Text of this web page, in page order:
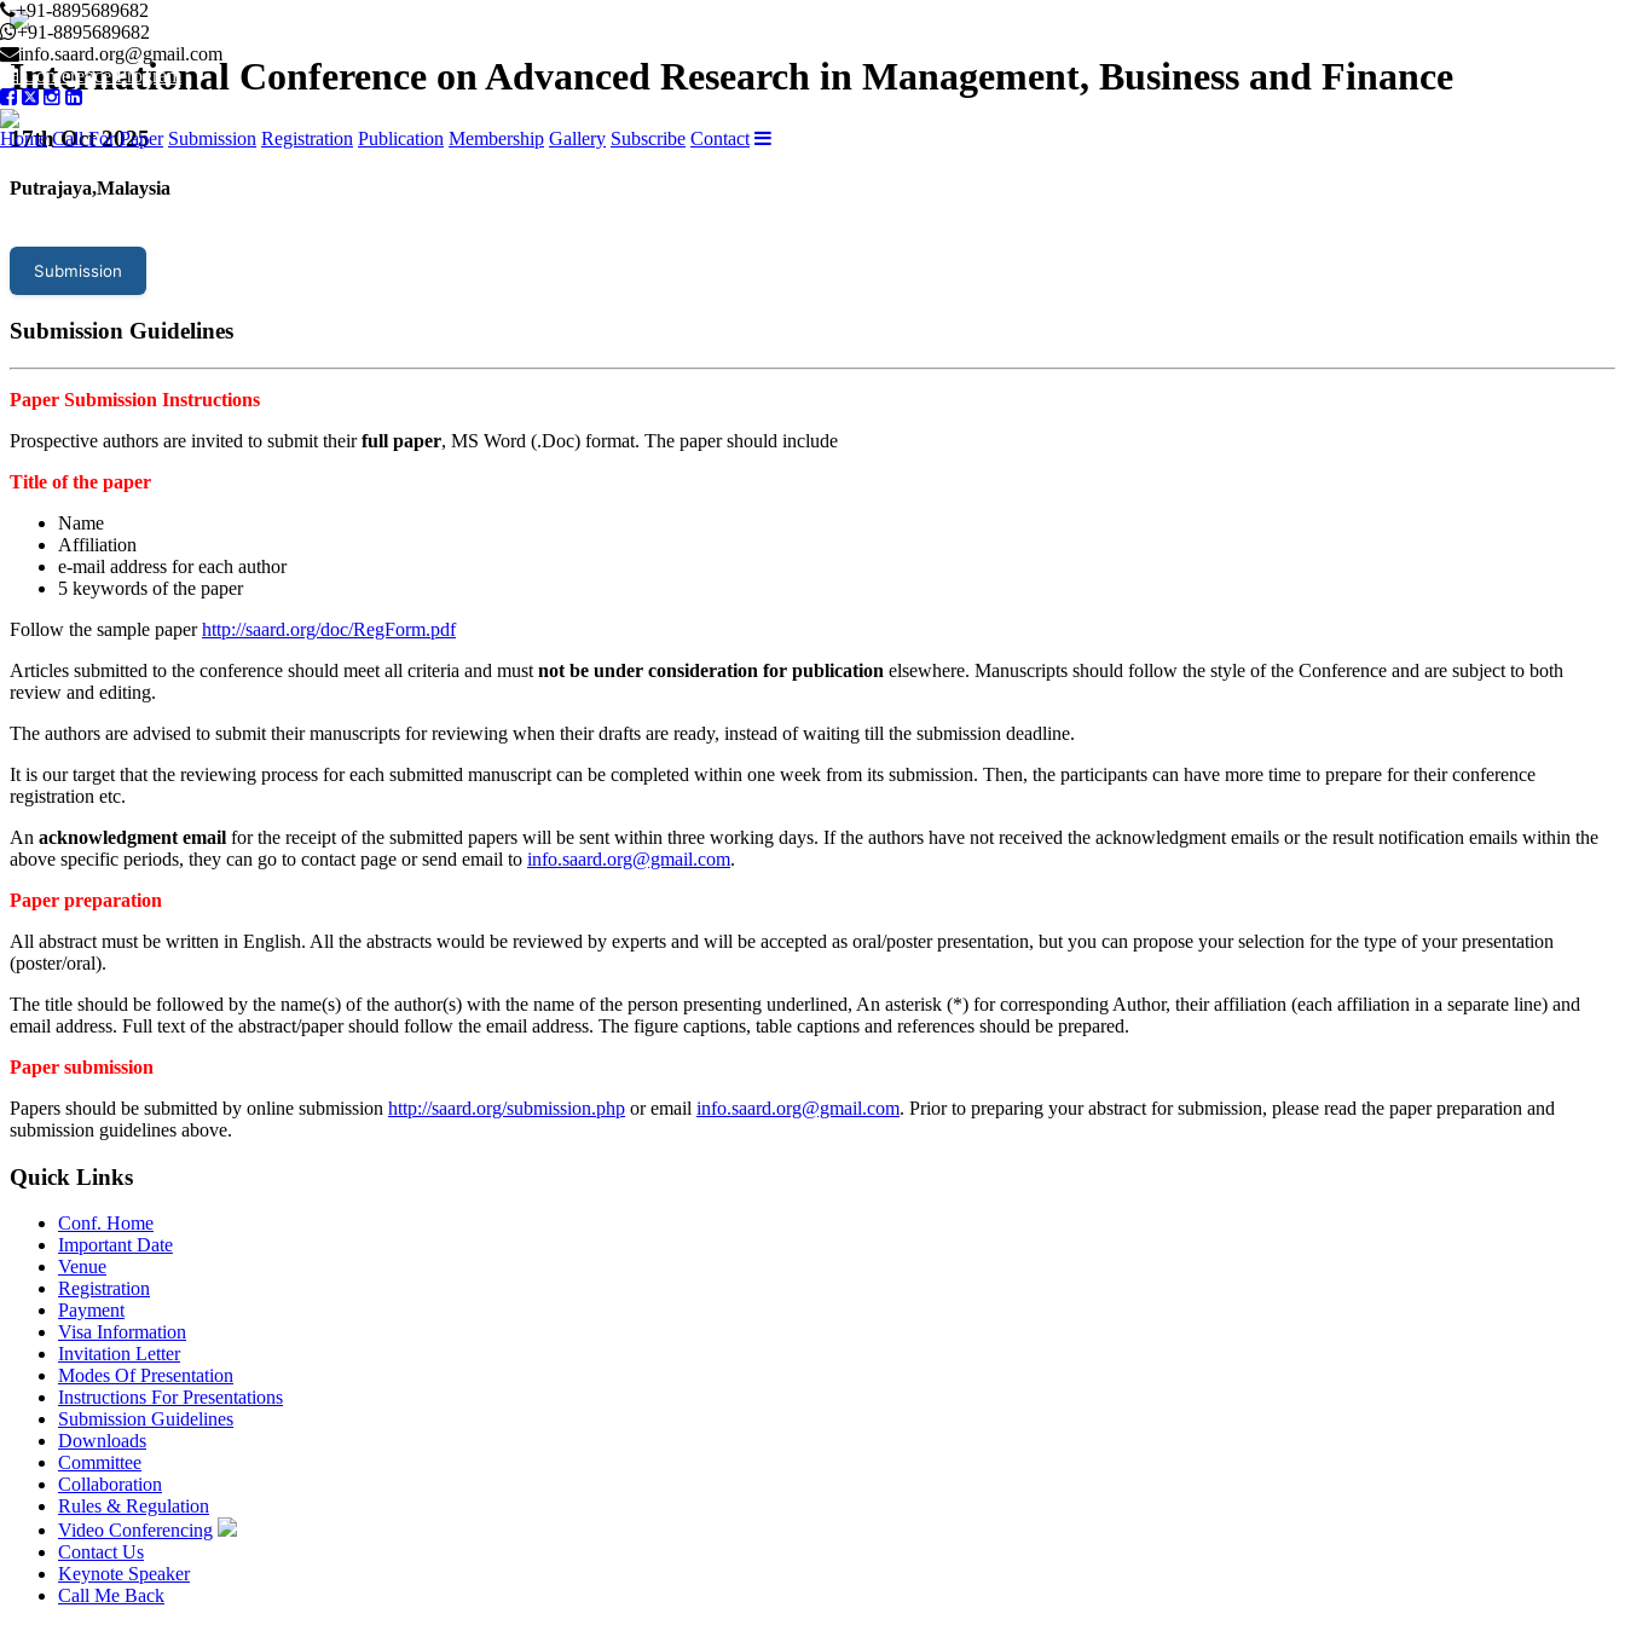
+91-8895689682
+91-8895689682
info.saard.org@gmail.com
Conference Program
Home Call For Paper Submission Registration Publication Membership Gallery Subscribe Contact
International Conference on Advanced Research in Management, Business and Finance
17th Oct 2025
Putrajaya,Malaysia
Submission
Submission Guidelines
Paper Submission Instructions
Prospective authors are invited to submit theirfull paper, MS Word (.Doc) format. The paper should include
Title of the paper
Name
Affiliation
e-mail address for each author
5 keywords of the paper
Follow the sample paperhttp://saard.org/doc/RegForm.pdf
Articles submitted to the conference should meet all criteria and must not be under consideration for publication elsewhere. Manuscripts should follow the style of the Conference and are subject to both
review and editing.
The authors are advised to submit their manuscripts for reviewing when their drafts are ready, instead of waiting till the submission deadline.
It is our target that the reviewing process for each submitted manuscript can be completed within one week from its submission. Then, the participants can have more time to prepare for their conference
registration etc.
An acknowledgment email for the receipt of the submitted papers will be sent within three working days. If the authors have not received the acknowledgment emails or the result notification emails within the
above specific periods, they can go to contact page or send email to info.saard.org@gmail.com.
Paper preparation
All abstract must be written in English. All the abstracts would be reviewed by experts and will be accepted as oral/poster presentation, but you can propose your selection for the type of your presentation
(poster/oral).
The title should be followed by the name(s) of the author(s) with the name of the person presenting underlined, An asterisk (*) for corresponding Author, their affiliation (each affiliation in a separate line) and
email address. Full text of the abstract/paper should follow the email address. The figure captions, table captions and references should be prepared.
Paper submission
Papers should be submitted by online submission http://saard.org/submission.php or email info.saard.org@gmail.com. Prior to preparing your abstract for submission, please read the paper preparation and
submission guidelines above.
Quick Links
Conf. Home
Important Date
Venue
Registration
Payment
Visa Information
Invitation Letter
Modes Of Presentation
Instructions For Presentations
Submission Guidelines
Downloads
Committee
Collaboration
Rules & Regulation
Video Conferencing
Contact Us
Keynote Speaker
Call Me Back